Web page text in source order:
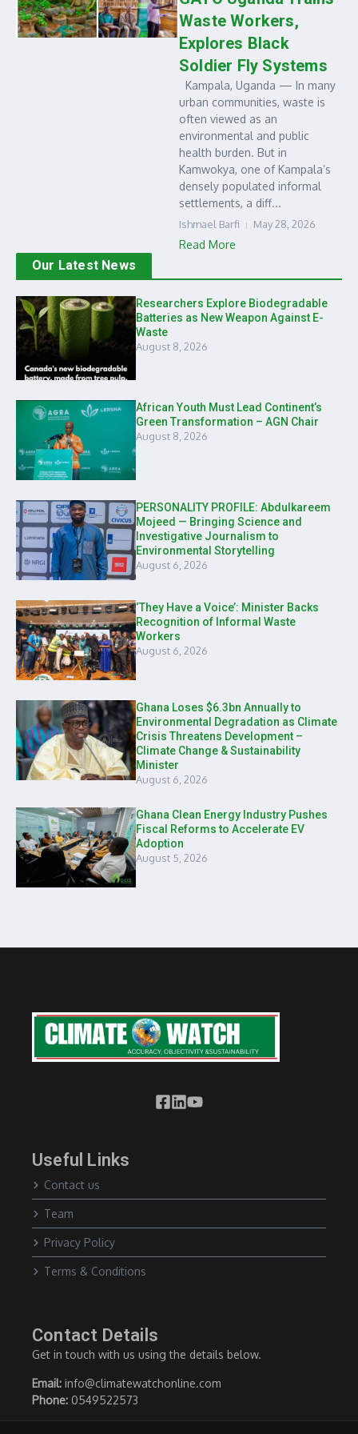
Waste Workers,
Explores Black
Soldier Fly Systems
Kampala, Uganda — In many
urban communities, waste is
often viewed as an
environmental and public
health burden. But in
Kamwokya, one of Kampala’s
densely populated informal
settlements, a diff...
Ishmael Barfi May 28, 2026
Read More
Our Latest News
Researchers Explore Biodegradable
Batteries as New Weapon Against E-
Waste
August 8, 2026
African Youth Must Lead Continent’s
Green Transformation – AGN Chair
August 8, 2026
PERSONALITY PROFILE: Abdulkareem
Mojeed — Bringing Science and
Investigative Journalism to
Environmental Storytelling
August 6, 2026
‘They Have a Voice’: Minister Backs
Recognition of Informal Waste
Workers
August 6, 2026
Ghana Loses $6.3bn Annually to
Environmental Degradation as Climate
Crisis Threatens Development –
Climate Change & Sustainability
Minister
August 6, 2026
Ghana Clean Energy Industry Pushes
Fiscal Reforms to Accelerate EV
Adoption
August 5, 2026
Useful Links
Contact us
Team
Privacy Policy
Terms & Conditions
Contact Details
Get in touch with us using the details below.
Email: info@climatewatchonline.com
Phone: 0549522573